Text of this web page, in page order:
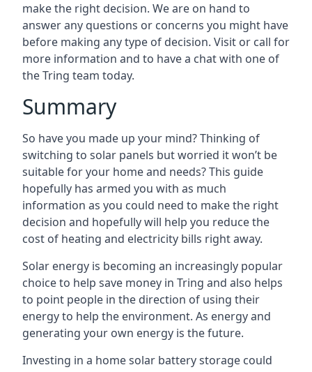
make the right decision. We are on hand to
answer any questions or concerns you might have
before making any type of decision. Visit or call for
more information and to have a chat with one of
the Tring team today.
Summary
So have you made up your mind? Thinking of
switching to solar panels but worried it won’t be
suitable for your home and needs? This guide
hopefully has armed you with as much
information as you could need to make the right
decision and hopefully will help you reduce the
cost of heating and electricity bills right away.
Solar energy is becoming an increasingly popular
choice to help save money in Tring and also helps
to point people in the direction of using their
energy to help the environment. As energy and
generating your own energy is the future.
Investing in a home solar battery storage could